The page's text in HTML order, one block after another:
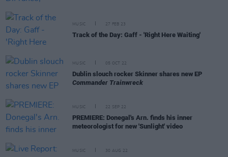
MUSIC 27 FEB 23
Track of the Day: Gaff - 'Right Here Waiting'
MUSIC 05 OCT 22
Dublin slouch rocker Skinner shares new EP
Commander Trainwreck
MUSIC 22 SEP 22
PREMIERE: Donegal's Arn. finds his inner
meteorologist for new 'Sunlight' video
MUSIC 30 AUG 22